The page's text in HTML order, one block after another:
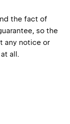
the fact of
so the
any notice or
all.